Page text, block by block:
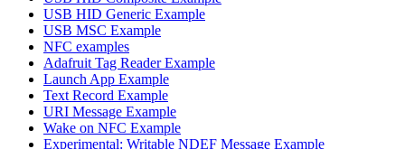
USB HID Generic Example
USB MSC Example
NFC examples
Adafruit Tag Reader Example
Launch App Example
Text Record Example
URI Message Example
Wake on NFC Example
Experimental: Writable NDEF Message Example